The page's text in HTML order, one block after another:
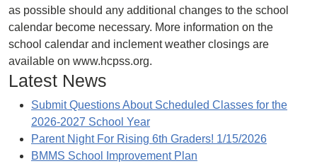
as possible should any additional changes to the school
calendar become necessary. More information on the
school calendar and inclement weather closings are
available on www.hcpss.org.
Latest News
Submit Questions About Scheduled Classes for the
2026-2027 School Year
Parent Night For Rising 6th Graders! 1/15/2026
BMMS School Improvement Plan